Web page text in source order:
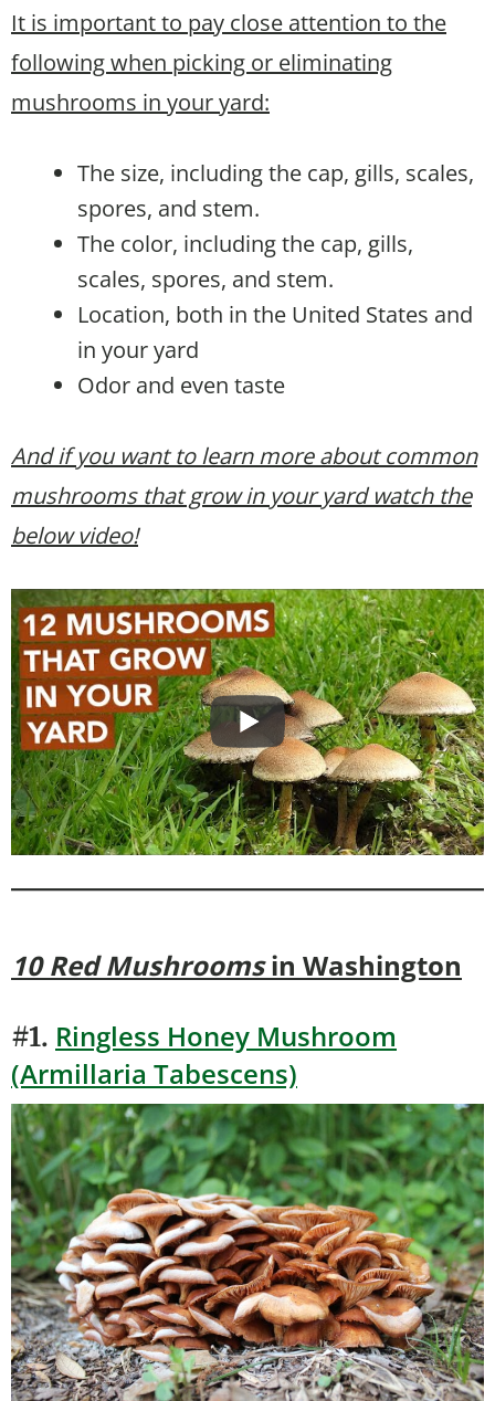
It is important to pay close attention to the
following when picking or eliminating
mushrooms in your yard:
The size, including the cap, gills, scales,
spores, and stem.
The color, including the cap, gills,
scales, spores, and stem.
Location, both in the United States and
in your yard
Odor and even taste
And if you want to learn more about common
mushrooms that grow in your yard watch the
below video!
10 Red Mushroomsin Washington
#1. Ringless Honey Mushroom
(Armillaria Tabescens)